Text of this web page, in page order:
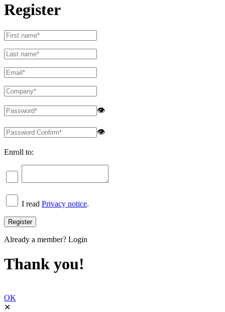
Register
👁
👁
Enroll to:
I read Privacy notice.
Already a member? Login
Thank you!
OK
✕